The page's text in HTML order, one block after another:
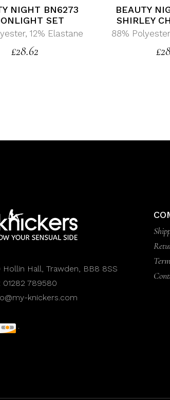
NIGHT BN6273
SET
12% Elastane
£28.62
BEAUTY
SHIRLEY
88%
£
Hollin Hall, Trawden, BB8 8SS
01282 789580
knickers.com